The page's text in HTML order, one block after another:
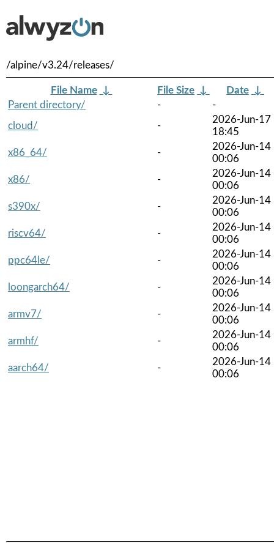
/alpine/v3.24/releases/
File Name ↓ File Size ↓ Date ↓
Parent directory/
-
-
cloud/
-
2026-Jun-17
18:45
x86_64/
-
2026-Jun-14
00:06
x86/
-
2026-Jun-14
00:06
s390x/
-
2026-Jun-14
00:06
riscv64/
-
2026-Jun-14
00:06
ppc64le/
-
2026-Jun-14
00:06
loongarch64/
-
2026-Jun-14
00:06
armv7/
-
2026-Jun-14
00:06
armhf/
-
2026-Jun-14
00:06
aarch64/
-
2026-Jun-14
00:06